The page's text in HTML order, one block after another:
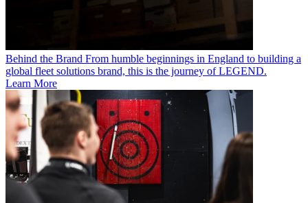
Behind the Brand From humble beginnings in England to building a
global fleet solutions brand, this is the journey of LEGEND.
Learn More